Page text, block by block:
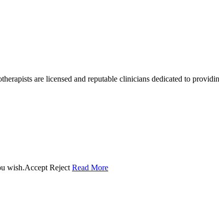
are licensed and reputable clinicians dedicated to
wish.Accept Reject Read More